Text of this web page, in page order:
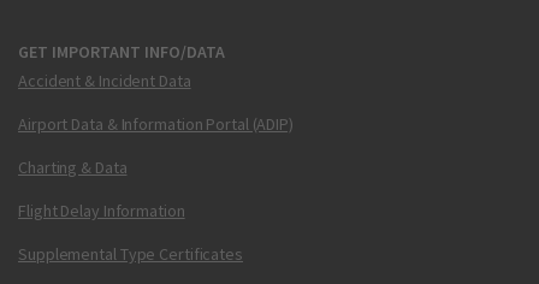
GET IMPORTANT INFO/DATA
Accident & Incident Data
Airport Data & Information Portal (ADIP)
Charting & Data
Flight Delay Information
Supplemental Type Certificates